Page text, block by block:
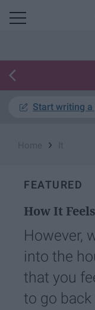
Start writing a
›
FEATURED
How It
However,
into the
that you
to go